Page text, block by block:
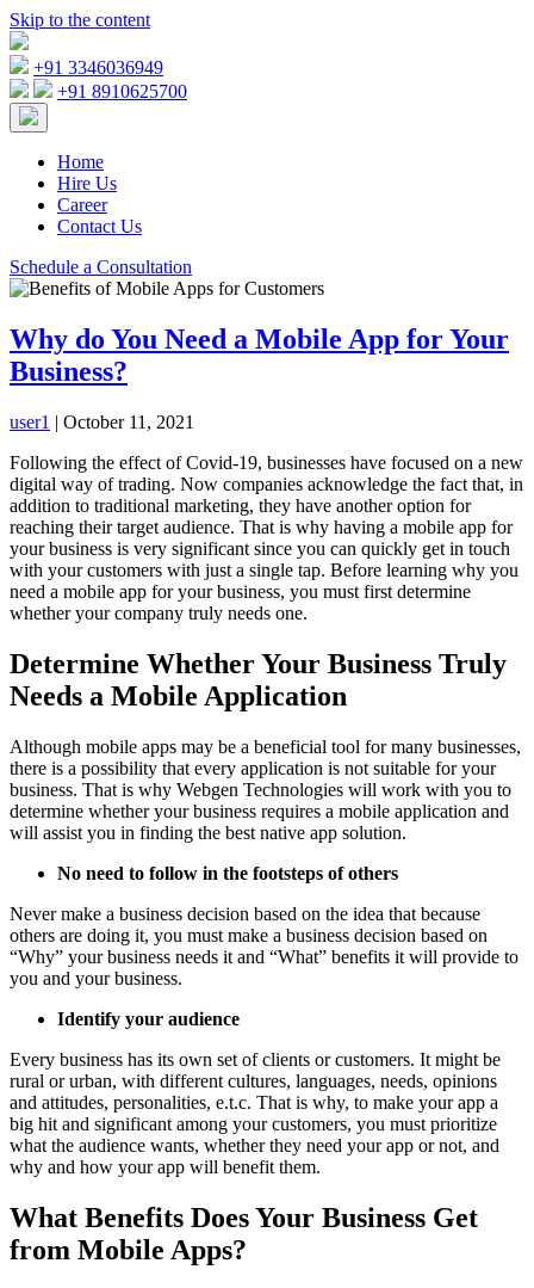
Skip to the content
+91 3346036949
+91 8910625700
Home
Hire Us
Career
Contact Us
Schedule a Consultation
Why do You Need a Mobile App for Your
Business?
user1 | October 11, 2021
Following the effect of Covid-19, businesses have focused on a new
digital way of trading. Now companies acknowledge the fact that, in
addition to traditional marketing, they have another option for
reaching their target audience. That is why having a mobile app for
your business is very significant since you can quickly get in touch
with your customers with just a single tap. Before learning why you
need a mobile app for your business, you must first determine
whether your company truly needs one.
Determine Whether Your Business Truly
Needs a Mobile Application
Although mobile apps may be a beneficial tool for many businesses,
there is a possibility that every application is not suitable for your
business. That is why Webgen Technologies will work with you to
determine whether your business requires a mobile application and
will assist you in finding the best native app solution.
No need to follow in the footsteps of others
Never make a business decision based on the idea that because
others are doing it, you must make a business decision based on
“Why” your business needs it and “What” benefits it will provide to
you and your business.
Identify your audience
Every business has its own set of clients or customers. It might be
rural or urban, with different cultures, languages, needs, opinions
and attitudes, personalities, e.t.c. That is why, to make your app a
big hit and significant among your customers, you must prioritize
what the audience wants, whether they need your app or not, and
why and how your app will benefit them.
What Benefits Does Your Business Get
from Mobile Apps?